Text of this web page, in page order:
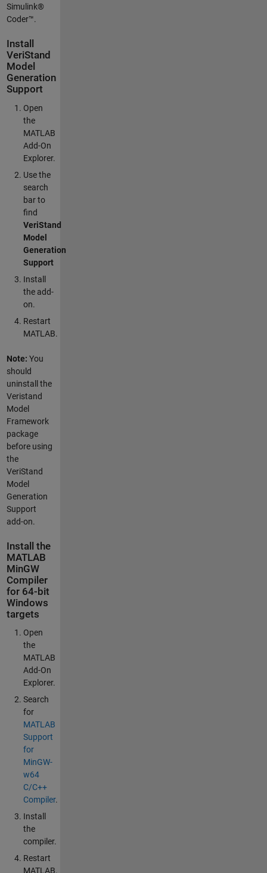
Simulink®
Coder™.
Install
VeriStand
Model
Generation
Support
Open
the
MATLAB
Add-On
Explorer.
Use the
search
bar to
find
VeriStand
Model
Generation
Support
Install
the add-
on.
Restart
MATLAB.
Note: You
should
uninstall the
Veristand
Model
Framework
package
before using
the
VeriStand
Model
Generation
Support
add-on.
Install the
MATLAB
MinGW
Compiler
for 64-bit
Windows
targets
Open
the
MATLAB
Add-On
Explorer.
Search
for
MATLAB
Support
for
MinGW-
w64
C/C++
Compiler.
Install
the
compiler.
Restart
MATLAB.